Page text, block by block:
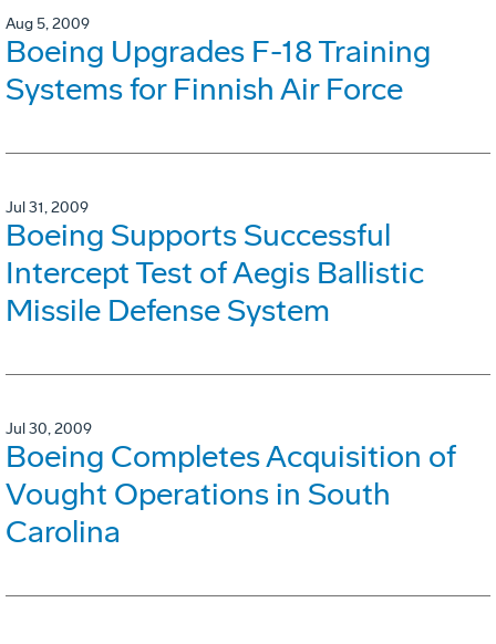
Aug 5, 2009
Boeing Upgrades F-18 Training
Systems for Finnish Air Force
Jul 31, 2009
Boeing Supports Successful
Intercept Test of Aegis Ballistic
Missile Defense System
Jul 30, 2009
Boeing Completes Acquisition of
Vought Operations in South
Carolina